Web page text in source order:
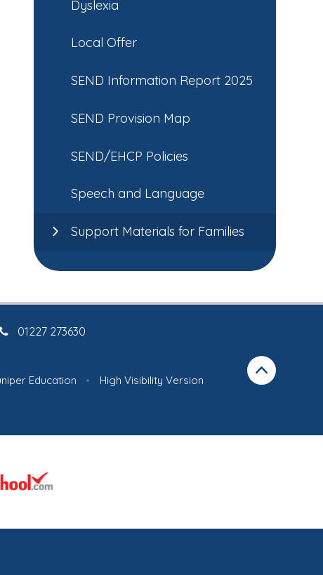
Dyslexia
Local Offer
SEND Information Report 2025
SEND Provision Map
SEND/EHCP Policies
Speech and Language
Support Materials for Families
01227 273630
Education •
High Visibility Version